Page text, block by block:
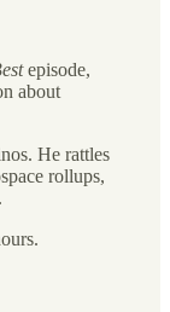
episode,
about
He rattles
rollups,